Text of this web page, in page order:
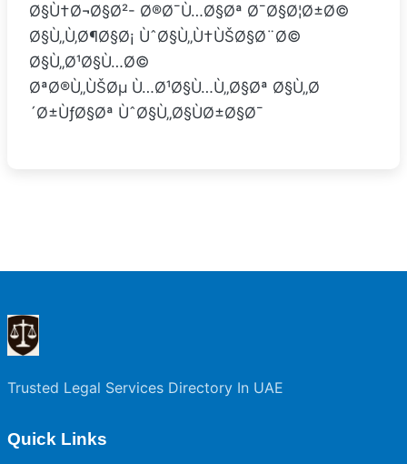
Ø§Ù†Ø¬Ø§Ø²- Ø®Ø¯Ù…Ø§Øª Ø¯Ø§Ø¦Ø±Ø©
Ø§Ù„Ù‚Ø¶Ø§Ø¡ ÙˆØ§Ù„Ù†ÙŠØ§Ø¨Ø©
Ø§Ù„Ø¹Ø§Ù…Ø©
ØªØ®Ù„ÙŠØµ Ù…Ø¹Ø§Ù…Ù„Ø§Øª Ø§Ù„Ø
´Ø±ÙƒØ§Øª ÙˆØ§Ù„Ø§ÙØ±Ø§Ø¯
Trusted Legal Services Directory In UAE
Quick Links